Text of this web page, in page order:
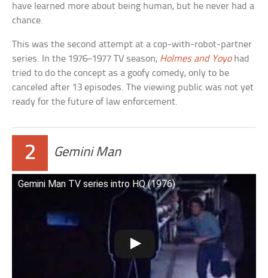
have learned more about being human, but he never had a
chance.
This was the second attempt at a cop-with-robot-partner
series. In the 1976–1977 TV season, Holmes and Yoyohad
tried to do the concept as a goofy comedy, only to be
canceled after 13 episodes. The viewing public was not yet
ready for the future of law enforcement.
2 Gemini Man
Gemini Man TV series intro HQ (1976)